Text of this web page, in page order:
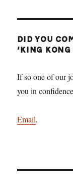
DID YOU
‘KING KONG
If so one of our
you in
Email.